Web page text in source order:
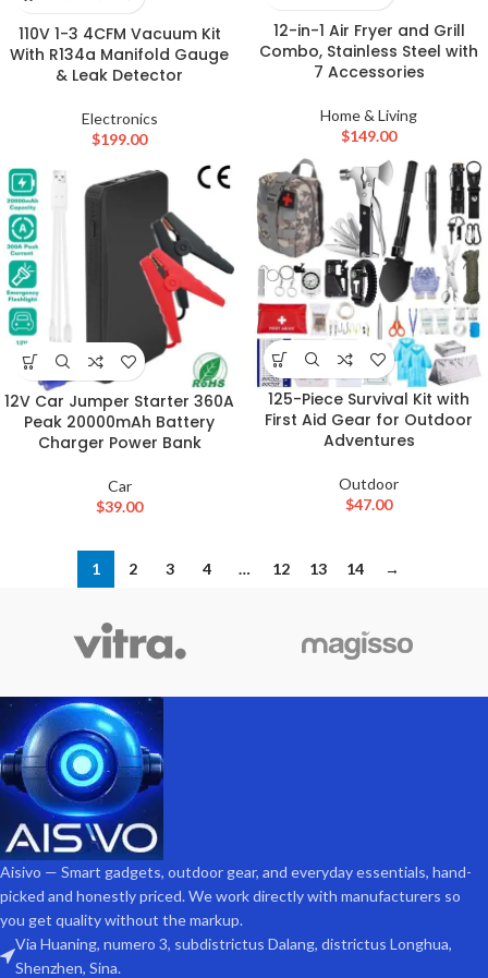
110V 1-3 4CFM Vacuum Kit
With R134a Manifold Gauge
& Leak Detector
Electronics
$199.00
12-in-1 Air Fryer and Grill
Combo, Stainless Steel with
7 Accessories
Home & Living
$149.00
125-Piece Survival Kit with
First Aid Gear for Outdoor
Adventures
Outdoor
$47.00
12V Car Jumper Starter 360A
Peak 20000mAh Battery
Charger Power Bank
Car
$39.00
1 2 3 4 … 12 13 14 →
Aisivo — Smart gadgets, outdoor gear, and everyday essentials, hand-
picked and honestly priced. We work directly with manufacturers so
you get quality without the markup.
Via Huaning, numero 3, subdistrictus Dalang, districtus Longhua,
Shenzhen, Sina.